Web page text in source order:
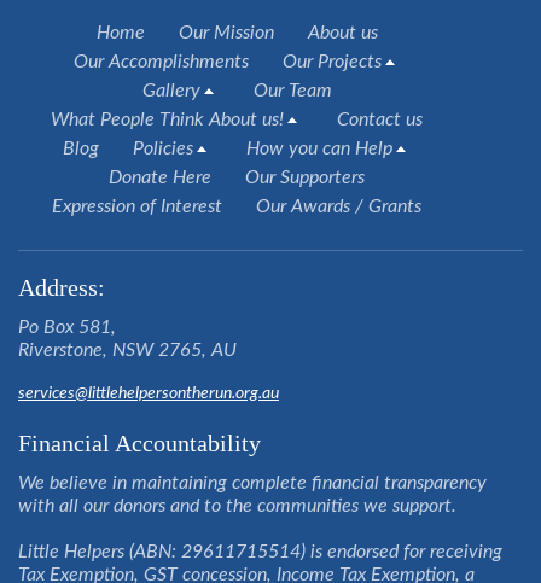
Home Our Mission
About us
Our Accomplishments
Our Projects
Gallery
Our Team
What People Think About us!
Contact us
Blog
Policies
How you can Help
Donate Here
Our Supporters
Expression of Interest
Our Awards / Grants
Address:
Po Box 581,
Riverstone, NSW 2765, AU
services@littlehelpersontherun.org.au
Financial Accountability
We believe in maintaining complete financial transparency
with all our donors and to the communities we support.
Little Helpers (ABN: 29611715514) is endorsed for receiving
Tax Exemption, GST concession, Income Tax Exemption, a